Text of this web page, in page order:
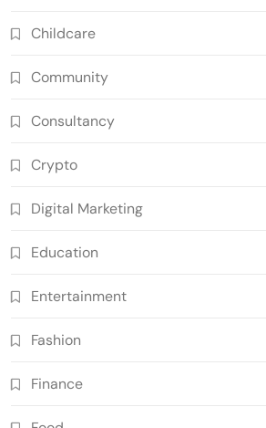
Childcare
Community
Consultancy
Crypto
Digital Marketing
Education
Entertainment
Fashion
Finance